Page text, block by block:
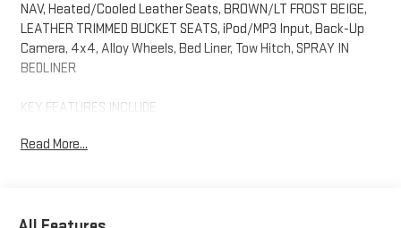
NAV, Heated/Cooled Leather Seats, BROWN/LT FROST BEIGE,
LEATHER TRIMMED BUCKET SEATS, iPod/MP3 Input, Back-Up
Camera, 4x4, Alloy Wheels, Bed Liner, Tow Hitch, SPRAY IN
BEDLINER
KEY FEATURES INCLUDE
iPod/MP3 Input Ram Laramie with Delmonico Red Pearlcoat
Read More...